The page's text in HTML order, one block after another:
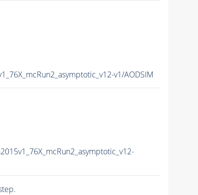
v1/AODSIM